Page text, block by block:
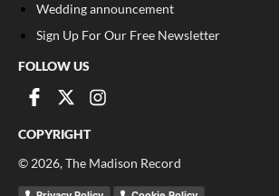
Wedding announcement
Sign Up For Our Free Newsletter
FOLLOW US
COPYRIGHT
© 2026, The Madison Record